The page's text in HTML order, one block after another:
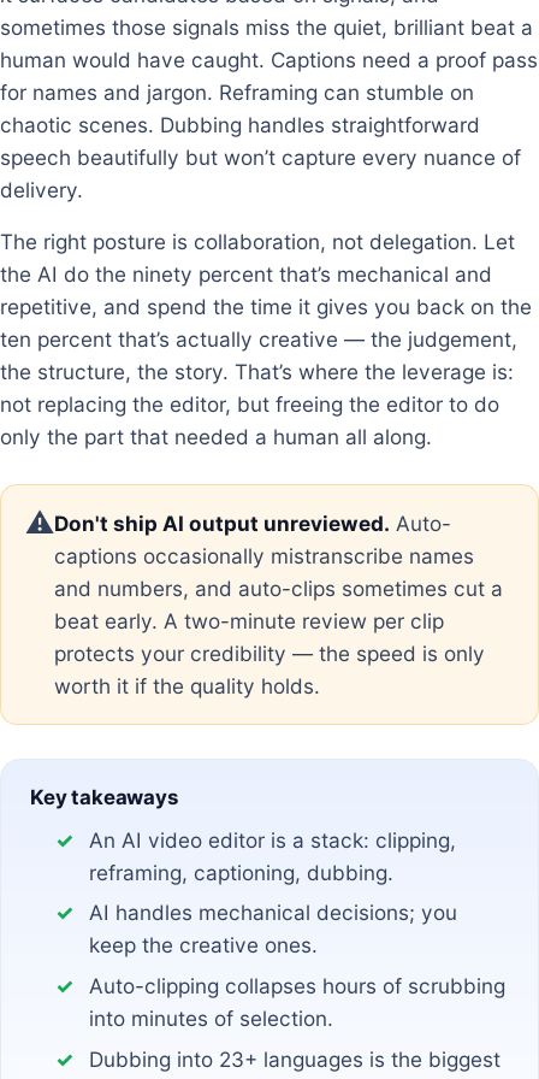
sometimes those signals miss the quiet, brilliant beat a
human would have caught. Captions need a proof pass
for names and jargon. Reframing can stumble on
chaotic scenes. Dubbing handles straightforward
speech beautifully but won’t capture every nuance of
delivery.
The right posture is collaboration, not delegation. Let
the AI do the ninety percent that’s mechanical and
repetitive, and spend the time it gives you back on the
ten percent that’s actually creative — the judgement,
the structure, the story. That’s where the leverage is:
not replacing the editor, but freeing the editor to do
only the part that needed a human all along.
⚠️Don't ship AI output unreviewed. Auto-
captions occasionally mistranscribe names
and numbers, and auto-clips sometimes cut a
beat early. A two-minute review per clip
protects your credibility — the speed is only
worth it if the quality holds.
Key takeaways
An AI video editor is a stack: clipping,
reframing, captioning, dubbing.
AI handles mechanical decisions; you
keep the creative ones.
Auto-clipping collapses hours of scrubbing
into minutes of selection.
Dubbing into 23+ languages is the biggest